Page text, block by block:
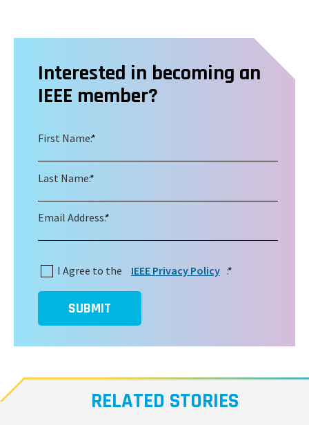
Interested in becoming an
IEEE member?
*
First Name:
*
Last Name:
*
Email Address:
*
I Agree to the IEEE Privacy Policy :
SUBMIT
RELATED STORIES